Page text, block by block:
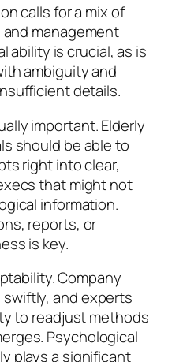
calls for a mix of
management
ability is crucial, as is
ambiguity and
details.
important. Elderly
should be able to
right into clear,
that might not
information.
reports, or
is key.
Company
and experts
to readjust methods
Psychological
plays a significant